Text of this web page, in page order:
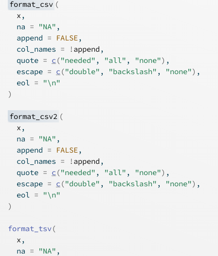
format_csv (
x ,
  na
= "NA" ,
  append
= FALSE,
  col_names
= ! append ,
  quote
= c ("needed" , "all" , "none") ,
  escape
= c ("double" , "backslash" , "none") ,
  eol
=
"\n"
)
format_csv2 (
x ,
  na
= "NA" ,
  append
= FALSE,
  col_names
= ! append ,
  quote
= c ("needed" , "all" , "none") ,
  escape
= c ("double" , "backslash" , "none") ,
  eol
=
"\n"
)
format_tsv(
x ,
  na
= "NA" ,